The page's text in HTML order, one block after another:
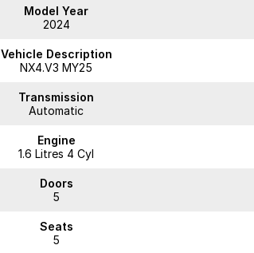
Model Year
2024
Vehicle Description
NX4.V3 MY25
Transmission
Automatic
Engine
1.6 Litres 4 Cyl
Doors
5
Seats
5